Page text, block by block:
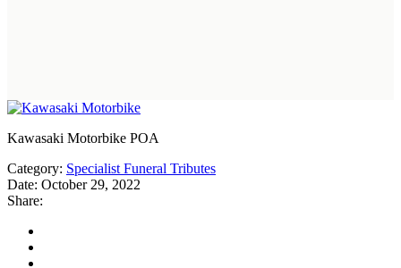
Kawasaki Motorbike POA
Category: Specialist Funeral Tributes
Date: October 29, 2022
Share: